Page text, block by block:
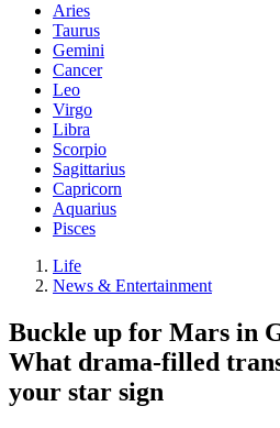
Aries
Taurus
Gemini
Cancer
Leo
Virgo
Libra
Scorpio
Sagittarius
Capricorn
Aquarius
Pisces
Life
News & Entertainment
Buckle up for Mars in
What drama-filled
your star sign